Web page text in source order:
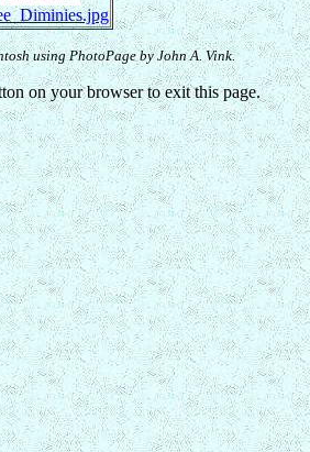
using PhotoPage by John A. Vink.
on your browser to exit this page.